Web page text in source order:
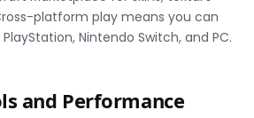
platform play means you can
Nintendo Switch, and PC.
and Performance